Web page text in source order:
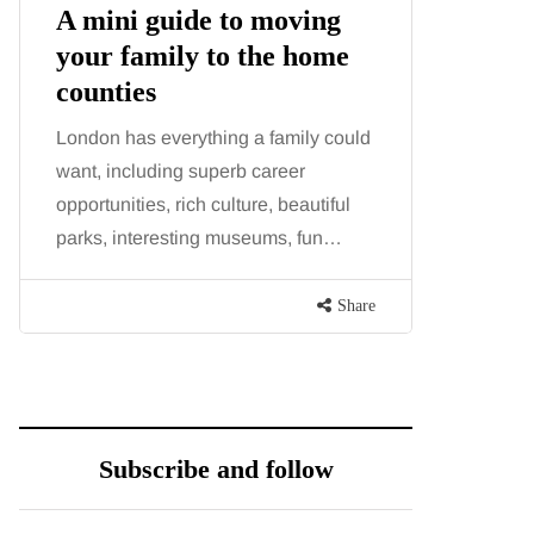
A mini guide to moving
your family to the home
counties
London has everything a family could
want, including superb career
opportunities, rich culture, beautiful
parks, interesting museums, fun…
Share
Subscribe and follow